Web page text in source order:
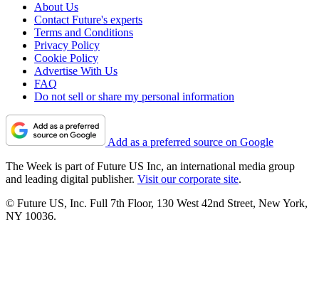
About Us
Contact Future's experts
Terms and Conditions
Privacy Policy
Cookie Policy
Advertise With Us
FAQ
Do not sell or share my personal information
Add as a preferred source on Google
The Week is part of Future US Inc, an international media group
and leading digital publisher. Visit our corporate site.
© Future US, Inc. Full 7th Floor, 130 West 42nd Street, New York,
NY 10036.